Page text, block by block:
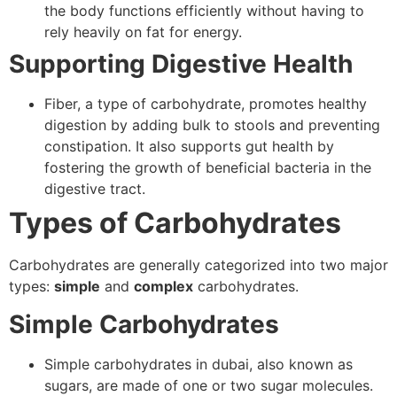
the body functions efficiently without having to
rely heavily on fat for energy.
Supporting Digestive Health
Fiber, a type of carbohydrate, promotes healthy
digestion by adding bulk to stools and preventing
constipation. It also supports gut health by
fostering the growth of beneficial bacteria in the
digestive tract.
Types of Carbohydrates
Carbohydrates are generally categorized into two major
types: simple and complex carbohydrates.
Simple Carbohydrates
Simple carbohydrates in dubai, also known as
sugars, are made of one or two sugar molecules.